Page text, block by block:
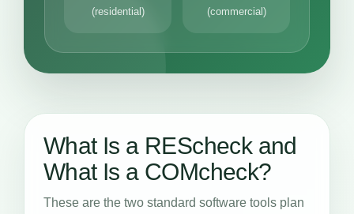
(residential)
(commercial)
What Is a REScheck and
What Is a COMcheck?
These are the two standard software tools plan